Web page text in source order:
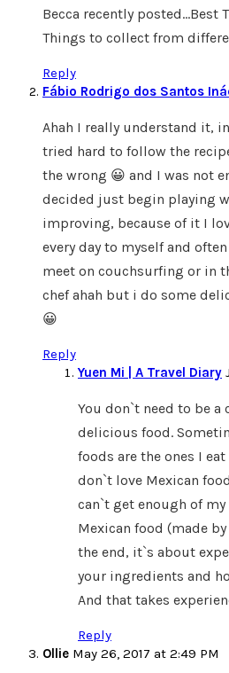
Becca recently posted…Best
Things to collect from
Reply
Fábio Rodrigo dos Santos
Ahah I really understand it,
tried hard to follow the
the wrong 😀 and I was not
decided just begin playing
improving, because of it I
every day to myself and
meet on couchsurfing or in
chef ahah but i do some
😀
Reply
Yuen Mi | A Travel Diary
You don`t need to be a
delicious food.
foods are the ones I
don`t love Mexican
can`t get enough of
Mexican food (made
the end, it`s about
your ingredients and
And that takes
Reply
Ollie May 26, 2017 at 2:49 PM